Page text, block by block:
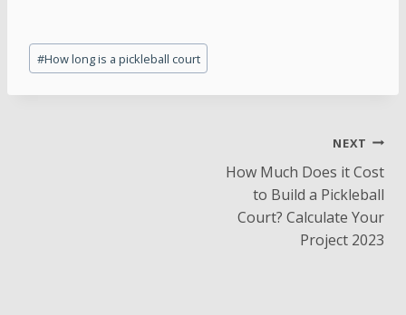
Post
Tags:
#How long is a pickleball court
NEXT
How Much Does it Cost
to Build a Pickleball
Court? Calculate Your
Project 2023